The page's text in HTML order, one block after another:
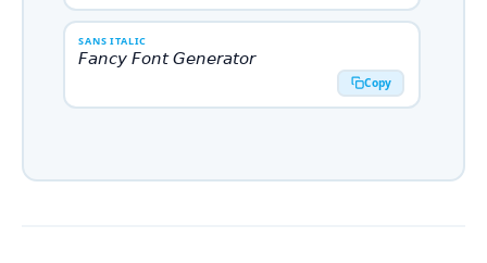
SANS ITALIC
𝘍𝘢𝘯𝘤𝘺 𝘍𝘰𝘯𝘵 𝘎𝘦𝘯𝘦𝘳𝘢𝘵𝘰𝘳
Copy
Copy